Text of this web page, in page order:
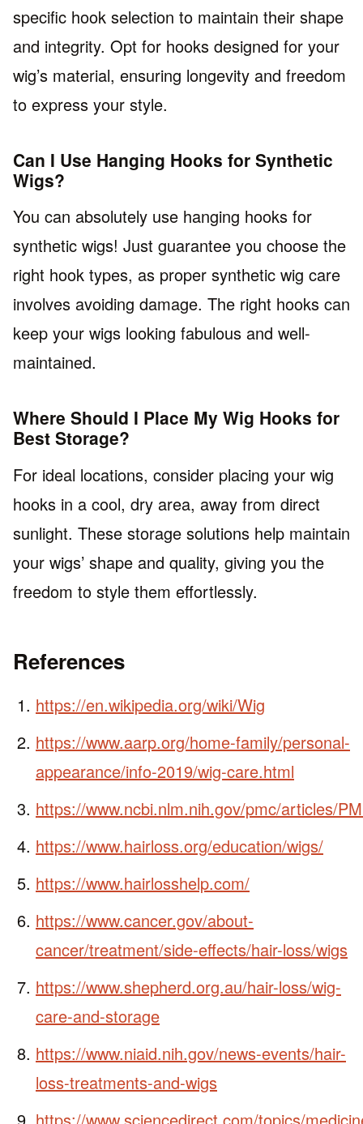
specific hook selection to maintain their shape
and integrity. Opt for hooks designed for your
wig’s material, ensuring longevity and freedom
to express your style.
Can I Use Hanging Hooks for Synthetic
Wigs?
You can absolutely use hanging hooks for
synthetic wigs! Just guarantee you choose the
right hook types, as proper synthetic wig care
involves avoiding damage. The right hooks can
keep your wigs looking fabulous and well-
maintained.
Where Should I Place My Wig Hooks for
Best Storage?
For ideal locations, consider placing your wig
hooks in a cool, dry area, away from direct
sunlight. These storage solutions help maintain
your wigs’ shape and quality, giving you the
freedom to style them effortlessly.
References
https://en.wikipedia.org/wiki/Wig
https://www.aarp.org/home-family/personal-
appearance/info-2019/wig-care.html
https://www.ncbi.nlm.nih.gov/pmc/articles/
https://www.hairloss.org/education/wigs/
https://www.hairlosshelp.com/
https://www.cancer.gov/about-
cancer/treatment/side-effects/hair-loss/wigs
https://www.shepherd.org.au/hair-loss/wig-
care-and-storage
https://www.niaid.nih.gov/news-events/hair-
loss-treatments-and-wigs
https://www.sciencedirect.com/topics/